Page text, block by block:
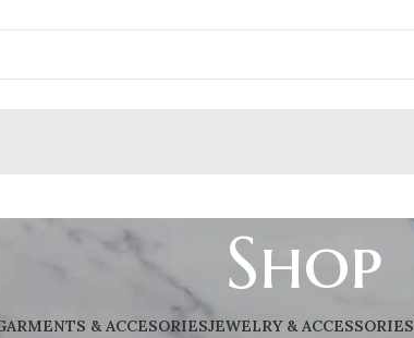
Shop
& ACCESORIESJEWELRY & ACCESSORIES